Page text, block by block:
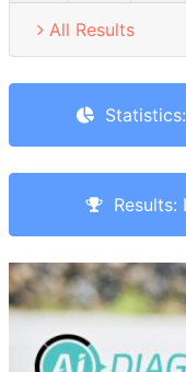
All Results
Results: